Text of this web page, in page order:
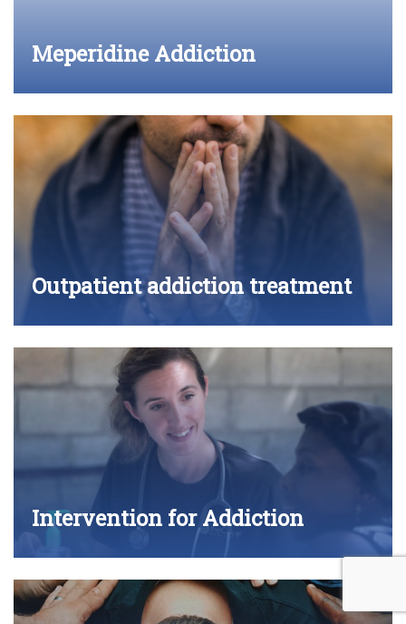
Meperidine Addiction
Outpatient addiction treatment
Intervention for Addiction